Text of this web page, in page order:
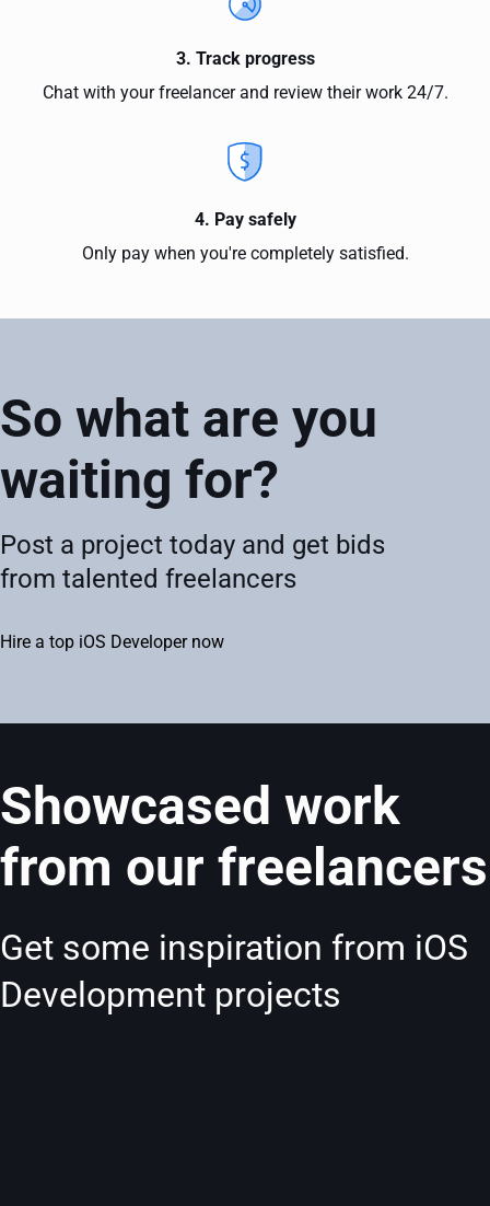
3. Track progress
Chat with your freelancer and review their work 24/7.
4. Pay safely
Only pay when you're completely satisfied.
So what are you
waiting for?
Post a project today and get bids
from talented freelancers
Hire a top iOS Developer now
Showcased work
from our freelancers
Get some inspiration from iOS
Development projects